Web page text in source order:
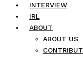
INTERVIEW
IRL
ABOUT
ABOUT US